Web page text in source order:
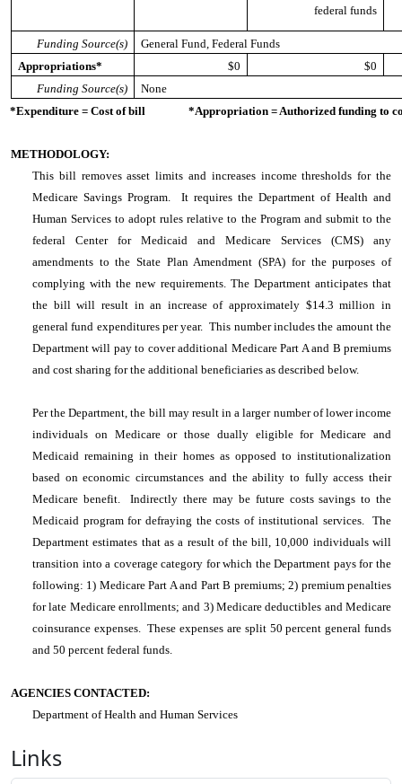
federal funds
Funding Source(s)
General Fund, Federal Funds
Appropriations*
$0
$0
Funding Source(s)
None
*Expenditure = Cost of bill *Appropriation = Authorized funding to
METHODOLOGY:
This bill removes asset limits and increases income thresholds for the
Medicare Savings Program. It requires the Department of Health and
Human Services to adopt rules relative to the Program and submit to the
federal Center for Medicaid and Medicare Services (CMS) any
amendments to the State Plan Amendment (SPA) for the purposes of
complying with the new requirements. The Department anticipates that
the bill will result in an increase of approximately $14.3 million in
general fund expenditures per year. This number includes the amount the
Department will pay to cover additional Medicare Part A and B premiums
and cost sharing for the additional beneficiaries as described below.
Per the Department, the bill may result in a larger number of lower income
individuals on Medicare or those dually eligible for Medicare and
Medicaid remaining in their homes as opposed to institutionalization
based on economic circumstances and the ability to fully access their
Medicare benefit. Indirectly there may be future costs savings to the
Medicaid program for defraying the costs of institutional services. The
Department estimates that as a result of the bill, 10,000 individuals will
transition into a coverage category for which the Department pays for the
following: 1) Medicare Part A and Part B premiums; 2) premium penalties
for late Medicare enrollments; and 3) Medicare deductibles and Medicare
coinsurance expenses. These expenses are split 50 percent general funds
and 50 percent federal funds.
AGENCIES CONTACTED:
Department of Health and Human Services
Links